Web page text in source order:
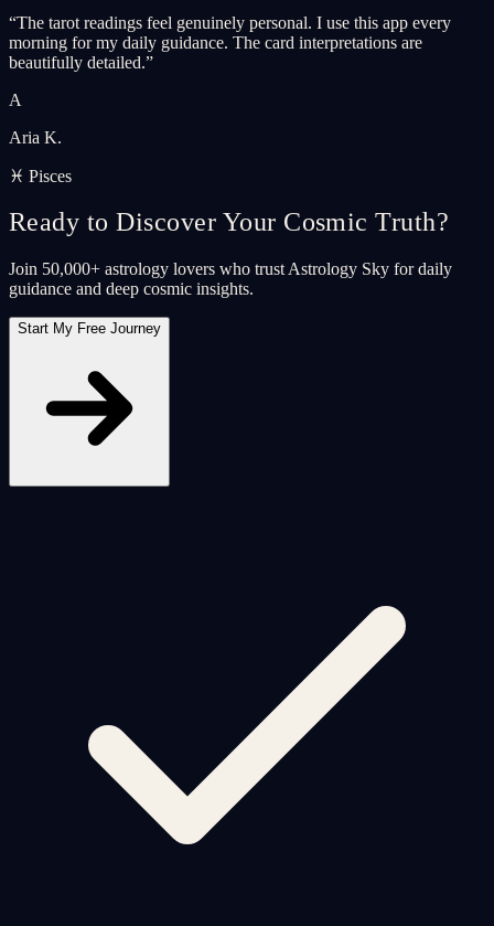
“The tarot readings feel genuinely personal. I use this app every
morning for my daily guidance. The card interpretations are
beautifully detailed.”
A
Aria K.
♓ Pisces
Ready to Discover Your Cosmic Truth?
Join 50,000+ astrology lovers who trust Astrology Sky for daily
guidance and deep cosmic insights.
Start My Free Journey